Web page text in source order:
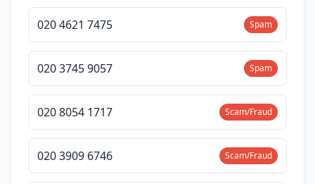
020 4621 7475 Spam
020 3745 9057 Spam
020 8054 1717 Scam/Fraud
020 3909 6746 Scam/Fraud